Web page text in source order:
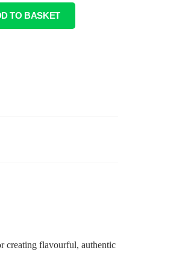
TO BASKET
creating flavourful, authentic